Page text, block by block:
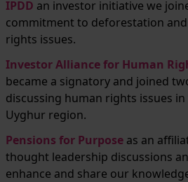
IPDD an investor initiative we
commitment to deforestation
rights issues.
Investor Alliance for Human
became a signatory and joined
discussing human rights issues
Uyghur region.
Pensions for Purpose as an
thought leadership discussions
enhance and share our